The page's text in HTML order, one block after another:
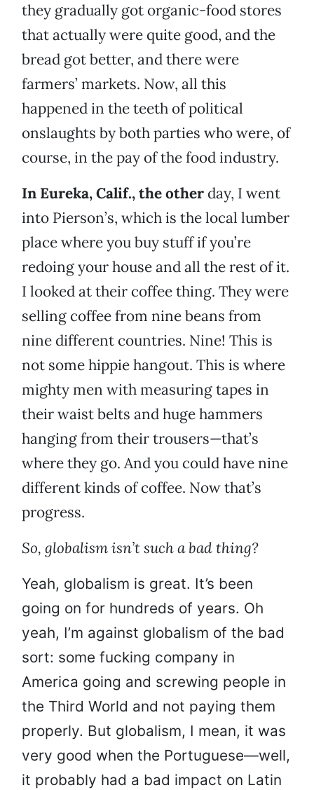
they gradually got organic-food stores
that actually were quite good, and the
bread got better, and there were
farmers’ markets. Now, all this
happened in the teeth of political
onslaughts by both parties who were, of
course, in the pay of the food industry.
In Eureka, Calif., the other day, I went
into Pierson’s, which is the local lumber
place where you buy stuff if you’re
redoing your house and all the rest of it.
I looked at their coffee thing. They were
selling coffee from nine beans from
nine different countries. Nine! This is
not some hippie hangout. This is where
mighty men with measuring tapes in
their waist belts and huge hammers
hanging from their trousers—that’s
where they go. And you could have nine
different kinds of coffee. Now that’s
progress.
So, globalism isn’t such a bad thing?
Yeah, globalism is great. It’s been
going on for hundreds of years. Oh
yeah, I’m against globalism of the bad
sort: some fucking company in
America going and screwing people in
the Third World and not paying them
properly. But globalism, I mean, it was
very good when the Portuguese—well,
it probably had a bad impact on Latin